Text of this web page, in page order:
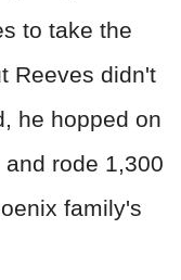
to take the
Reeves didn't
he hopped on
rode 1,300
family's